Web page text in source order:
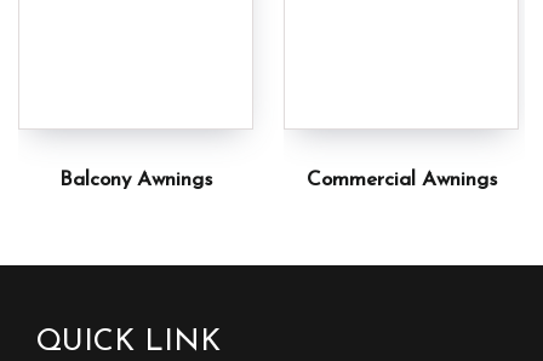
Balcony Awnings Commercial Awnings
QUICK LINK